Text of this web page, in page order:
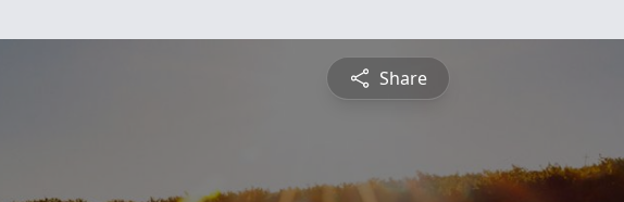
Share